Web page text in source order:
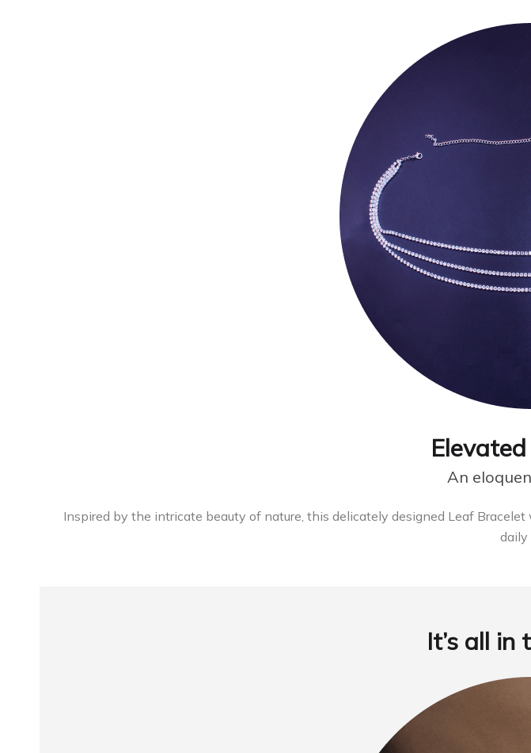
An
Inspired by the intricate beauty of nature, this delicately designed Leaf
daily
It’s all in